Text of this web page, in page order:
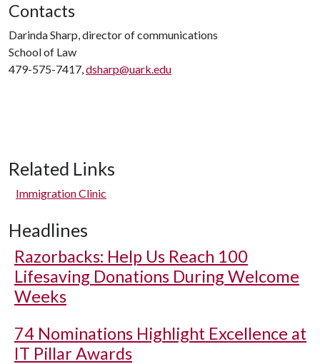
Contacts
Darinda Sharp, director of communications
School of Law
479-575-7417,dsharp@uark.edu
Related Links
Immigration Clinic
Headlines
Razorbacks: Help Us Reach 100
Lifesaving Donations During Welcome
Weeks
74 Nominations Highlight Excellence at
IT Pillar Awards